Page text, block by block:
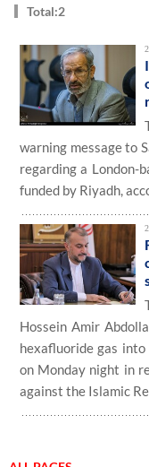
Total:2
warning message to
regarding a London-
funded by Riyadh,
Hossein Amir
hexafluoride gas
on Monday night in
against the Islamic